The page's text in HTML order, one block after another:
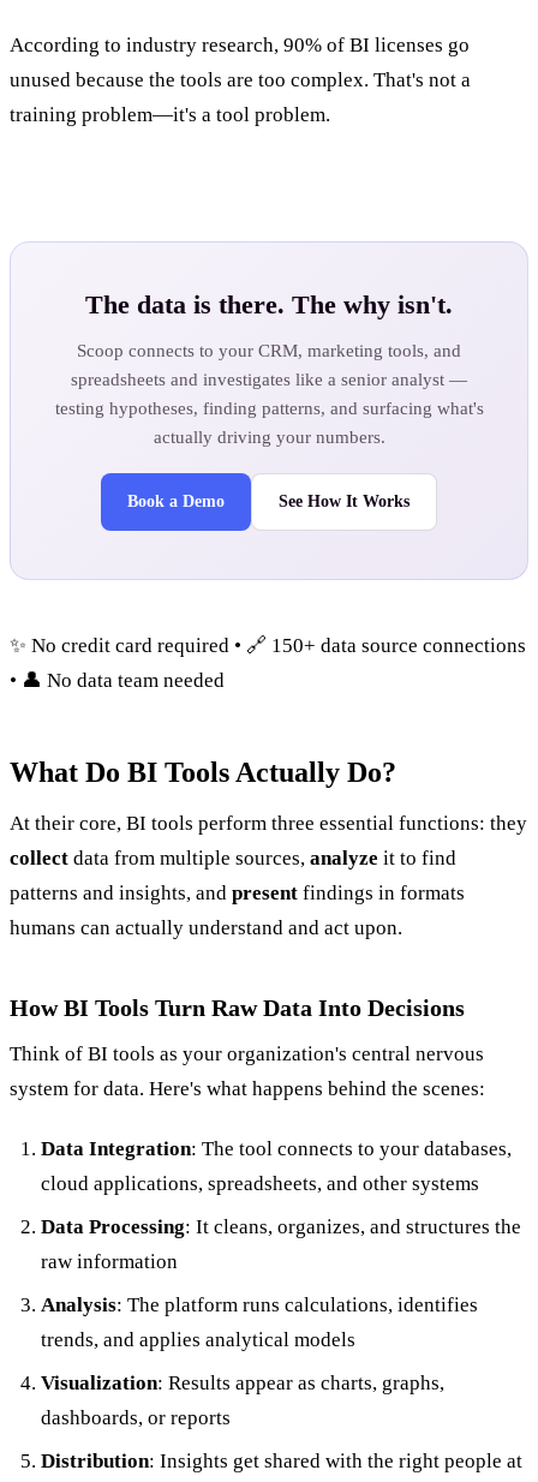
According to industry research, 90% of BI licenses go
unused because the tools are too complex. That's not a
training problem—it's a tool problem.
The data is there. The why isn't.
Scoop connects to your CRM, marketing tools, and
spreadsheets and investigates like a senior analyst —
testing hypotheses, finding patterns, and surfacing what's
actually driving your numbers.
Book a Demo See How It Works
✨ No credit card required • 🔗 150+ data source connections
• 👤 No data team needed
What Do BI Tools Actually Do?
At their core, BI tools perform three essential functions: they
collect data from multiple sources, analyze it to find
patterns and insights, and present findings in formats
humans can actually understand and act upon.
How BI Tools Turn Raw Data Into Decisions
Think of BI tools as your organization's central nervous
system for data. Here's what happens behind the scenes:
Data Integration: The tool connects to your databases,
cloud applications, spreadsheets, and other systems
Data Processing: It cleans, organizes, and structures the
raw information
Analysis: The platform runs calculations, identifies
trends, and applies analytical models
Visualization: Results appear as charts, graphs,
dashboards, or reports
Distribution: Insights get shared with the right people at